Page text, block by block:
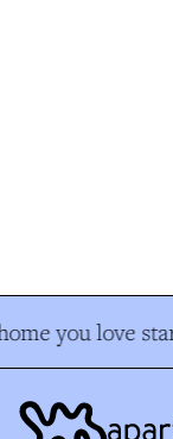
you love